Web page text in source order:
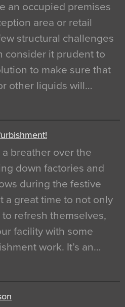
an occupied premises
area or retail
structural challenges
consider it prudent to
to make sure that
other liquids will…
breather over the
down factories and
during the festive
a great time to not only
refresh themselves,
facility with some
work. It’s an…